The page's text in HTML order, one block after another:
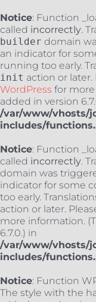
Notice: Function
called incorrectly.
builder domain
an indicator for
running too early.
init action or later.
WordPress for
added in version
/var/www/vhosts/
includes/
Notice: Function
called incorrectly.
domain was
indicator for some
too early.
action or later.
more information.
6.7.0.) in
/var/www/vhosts/
includes/
Notice: Function
The style with the